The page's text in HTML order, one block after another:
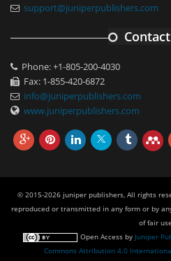
support@juniperpublishers.com
Phone: +1-805-200-4030
Fax: 1-855-420-6872
info@juniperpublishers.com
www.juniperpublishers.com
© 2015-2026 juniper publishers, All rights
reproduced or transmitted in any form or by
of fair
Open Accessby Juniper
Commons Attribution 4.0